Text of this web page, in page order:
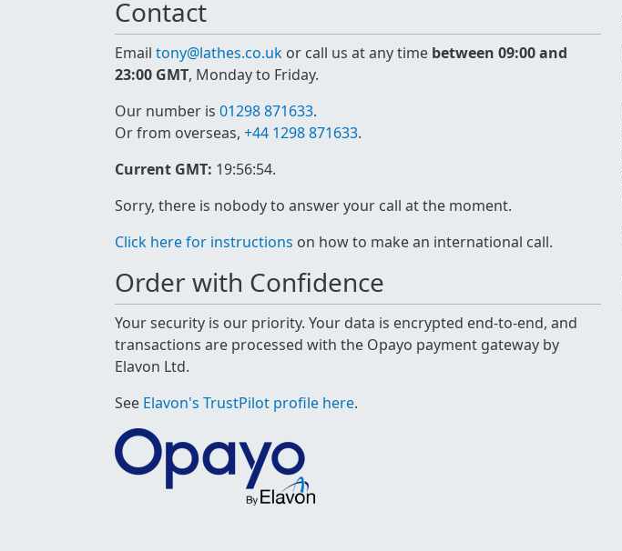
Contact
Email tony@lathes.co.uk or call us at any time between 09:00 and
23:00 GMT, Monday to Friday.
Our number is 01298 871633.
Or from overseas, +44 1298 871633.
Current GMT: 19:56:54.
Sorry, there is nobody to answer your call at the moment.
Click here for instructions on how to make an international call.
Order with Confidence
Your security is our priority. Your data is encrypted end-to-end, and
transactions are processed with the Opayo payment gateway by
Elavon Ltd.
See Elavon's TrustPilot profile here.